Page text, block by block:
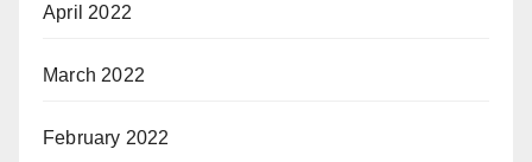
April 2022
March 2022
February 2022